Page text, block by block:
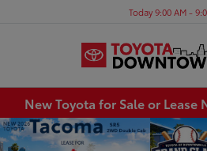
Today 9:00 AM -
New Toyota for Sale or Lease